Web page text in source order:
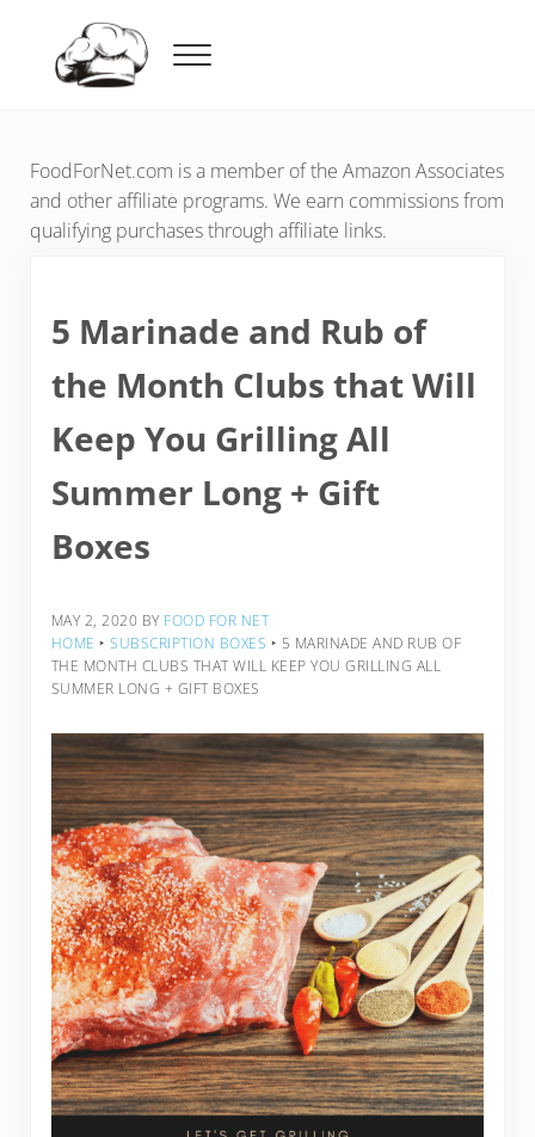
Menu
FoodForNet.com is a member of the Amazon Associates
and other affiliate programs. We earn commissions from
qualifying purchases through affiliate links.
5 Marinade and Rub of
the Month Clubs that Will
Keep You Grilling All
Summer Long + Gift
Boxes
MAY 2, 2020 BY FOOD FOR NET
HOME ‣ SUBSCRIPTION BOXES ‣ 5 MARINADE AND RUB OF
THE MONTH CLUBS THAT WILL KEEP YOU GRILLING ALL
SUMMER LONG + GIFT BOXES